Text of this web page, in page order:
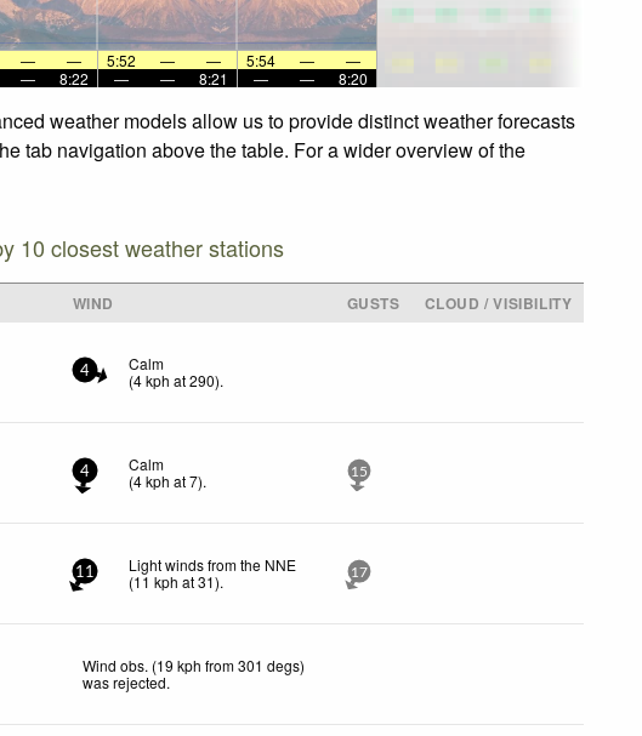
— — 5:52 — — 5:54 —
—
— 8:22 — — 8:21 — — 8:20
weather models allow us to provide distinct weather forecasts
tab navigation above the table. For a wider overview of the
10 closest weather stations
WIND GUSTS
CLOUD / VISIBILITY
4
Calm
(4kph at 290).
4
Calm
(4kph at 7). 15
11
Light winds from the NNE
(11 kph at 31). 17
Wind obs. (19 kph from 301 degs)
was rejected.